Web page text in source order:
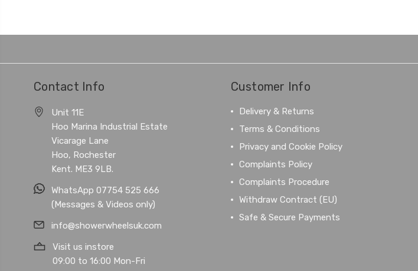
Contact Info
Unit 11E
Hoo Marina Industrial Estate
Vicarage Lane
Hoo, Rochester
Kent. ME3 9LB.
WhatsApp 07754 525 666
(Messages & Videos only)
info@showerwheelsuk.com
Visit us instore
09:00 to 16:00 Mon-Fri
Customer Info
Delivery & Returns
Terms & Conditions
Privacy and Cookie Policy
Complaints Policy
Complaints Procedure
Withdraw Contract (EU)
Safe & Secure Payments